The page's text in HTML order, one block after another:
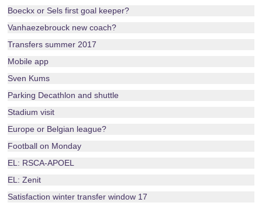
Boeckx or Sels first goal keeper?
Vanhaezebrouck new coach?
Transfers summer 2017
Mobile app
Sven Kums
Parking Decathlon and shuttle
Stadium visit
Europe or Belgian league?
Football on Monday
EL: RSCA-APOEL
EL: Zenit
Satisfaction winter transfer window 17